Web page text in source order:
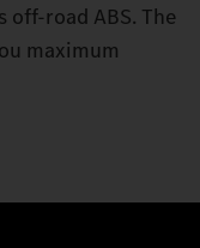
off-road ABS. The
maximum